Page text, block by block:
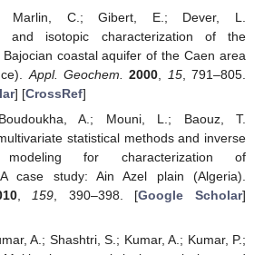
Marlin, C.; Gibert, E.; Dever, L.
and isotopic characterization of the
coastal aquifer of the Caen area
Appl. Geochem. 2000 15, 791–805.
] [CrossRef]
A.; Mouni, L.; Baouz, T.
statistical methods and inverse
modeling for characterization of
case study: Ain Azel plain (Algeria).
, 159 , 390–398. [Google Scholar]
A.; Shashtri, S.; Kumar, A.; Kumar, P.;